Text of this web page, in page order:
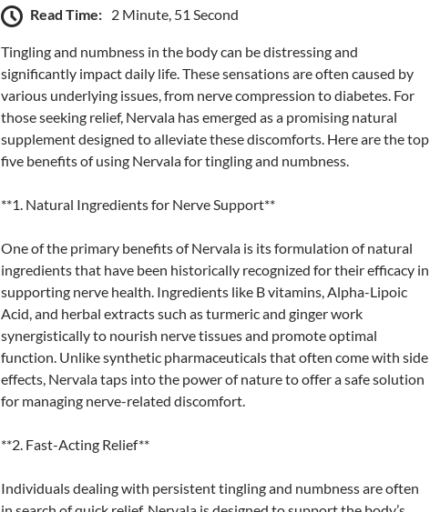
Read Time: 2 Minute, 51 Second
Tingling and numbness in the body can be distressing and
significantly impact daily life. These sensations are often caused by
various underlying issues, from nerve compression to diabetes. For
those seeking relief, Nervala has emerged as a promising natural
supplement designed to alleviate these discomforts. Here are the top
five benefits of using Nervala for tingling and numbness.
**1. Natural Ingredients for Nerve Support**
One of the primary benefits of Nervala is its formulation of natural
ingredients that have been historically recognized for their efficacy in
supporting nerve health. Ingredients like B vitamins, Alpha-Lipoic
Acid, and herbal extracts such as turmeric and ginger work
synergistically to nourish nerve tissues and promote optimal
function. Unlike synthetic pharmaceuticals that often come with side
effects, Nervala taps into the power of nature to offer a safe solution
for managing nerve-related discomfort.
**2. Fast-Acting Relief**
Individuals dealing with persistent tingling and numbness are often